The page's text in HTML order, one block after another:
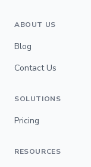
ABOUT US
Blog
Contact Us
SOLUTIONS
Pricing
RESOURCES